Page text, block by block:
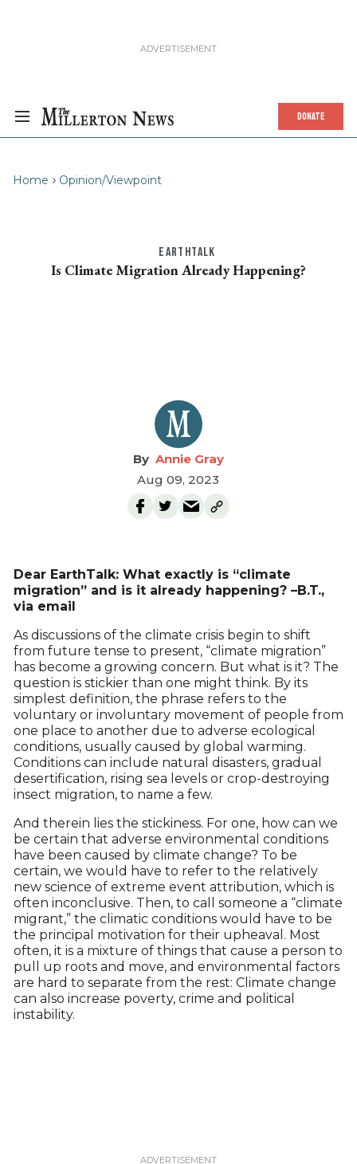
DONATE
Home Opinion/Viewpoint
EARTHTALK
Is Climate Migration Already Happening?
Annie Gray
Aug 09, 2023
Dear EarthTalk: What exactly is “climate
migration” and is it already happening? –B.T.,
via email
As discussions of the climate crisis begin to shift
from future tense to present, “climate migration”
has become a growing concern. But what is it? The
question is stickier than one might think. By its
simplest definition, the phrase refers to the
voluntary or involuntary movement of people from
one place to another due to adverse ecological
conditions, usually caused by global warming.
Conditions can include natural disasters, gradual
desertification, rising sea levels or crop-destroying
insect migration, to name a few.
And therein lies the stickiness. For one, how can we
be certain that adverse environmental conditions
have been caused by climate change? To be
certain, we would have to refer to the relatively
new science of extreme event attribution, which is
often inconclusive. Then, to call someone a “climate
migrant,” the climatic conditions would have to be
the principal motivation for their upheaval. Most
often, it is a mixture of things that cause a person to
pull up roots and move, and environmental factors
are hard to separate from the rest: Climate change
can also increase poverty, crime and political
instability.